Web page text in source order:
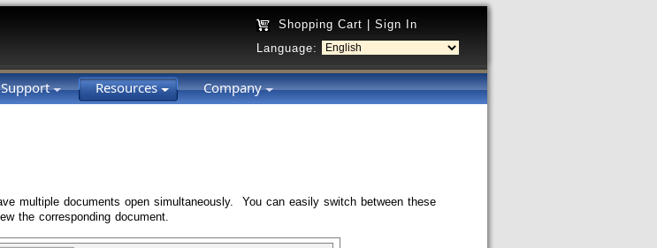
Shopping Cart
Sign In
Language:
Support Resources Company
multiple documents open simultaneously. You can easily switch between these
the corresponding document.